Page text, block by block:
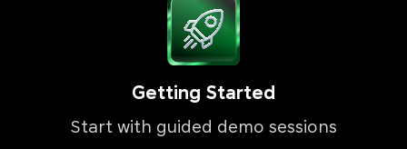
Getting Started
Start with guided demo sessions